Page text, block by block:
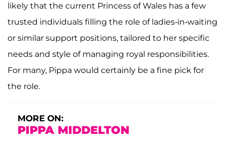
likely that the current Princess of Wales has a few
trusted individuals filling the role of ladies-in-waiting
or similar support positions, tailored to her specific
needs and style of managing royal responsibilities.
For many, Pippa would certainly be a fine pick for
the role.
MORE ON:
PIPPA MIDDELTON